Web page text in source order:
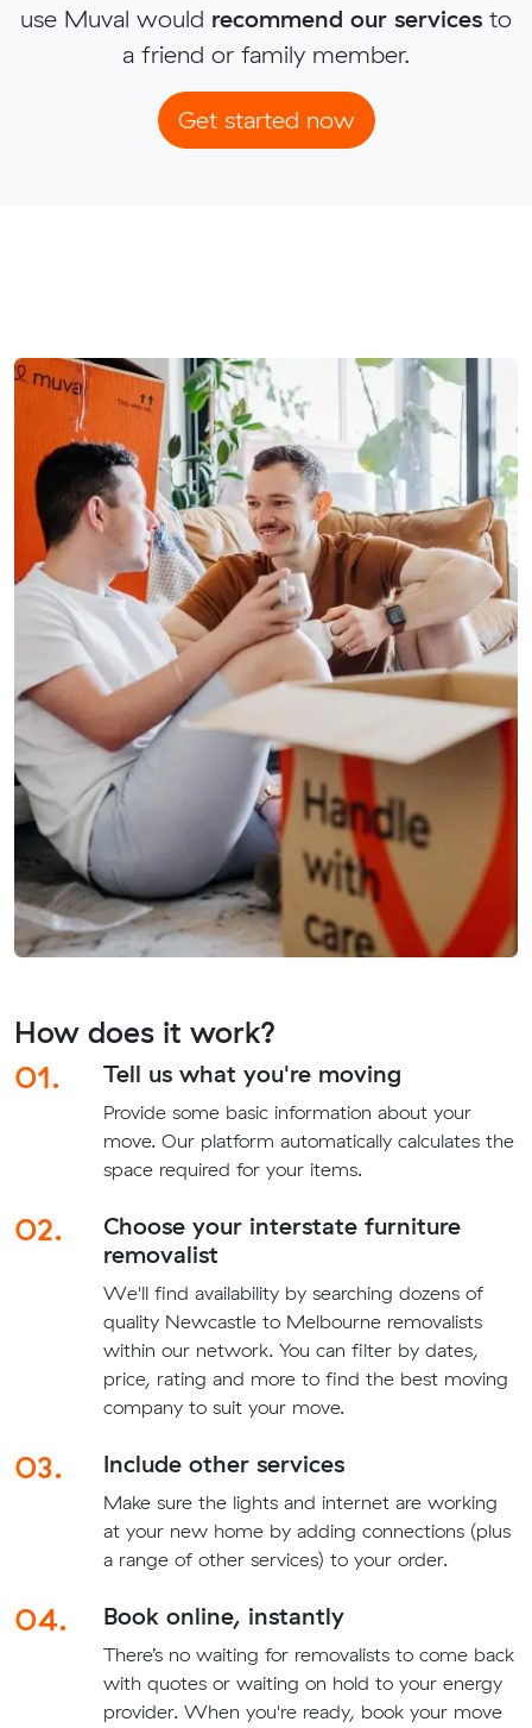
use Muval would recommend our services to
a friend or family member.
Get started now
How does it work?
01.
Tell us what you're moving
Provide some basic information about your
move. Our platform automatically calculates the
space required for your items.
02.
Choose your interstate furniture
removalist
We'll find availability by searching dozens of
quality Newcastle to Melbourne removalists
within our network. You can filter by dates,
price, rating and more to find the best moving
company to suit your move.
03. Include other services
Make sure the lights and internet are working
at your new home by adding connections (plus
a range of other services) to your order.
04. Book online, instantly
There’s no waiting for removalists to come back
with quotes or waiting on hold to your energy
provider. When you're ready, book your move